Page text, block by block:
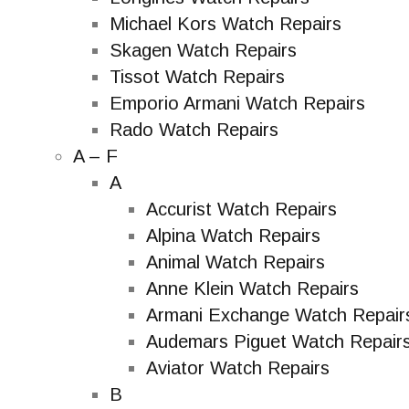
Michael Kors Watch Repairs
Skagen Watch Repairs
Tissot Watch Repairs
Emporio Armani Watch Repairs
Rado Watch Repairs
A – F
A
Accurist Watch Repairs
Alpina Watch Repairs
Animal Watch Repairs
Anne Klein Watch Repairs
Armani Exchange Watch
Audemars Piguet Watch
Aviator Watch Repairs
B